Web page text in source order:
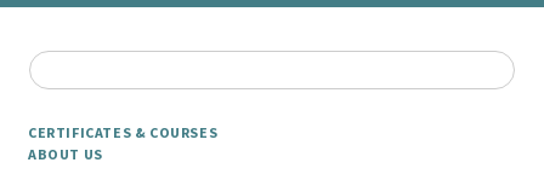
CERTIFICATES & COURSES
ABOUT US